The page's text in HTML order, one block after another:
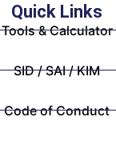
Quick Links
Tools & Calculator
SID / SAI / KIM
Code of Conduct